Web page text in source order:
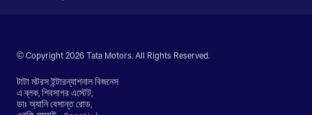
© Copyright 2026 Tata Motors. All Rights Reserved.
টাটা মটরস ইন্টারন্যাশনাল বিজনেস
এ ব্লক, শিবসাগর এস্টেট,
ডাঃ অ্যানি বেসান্ত রোড,